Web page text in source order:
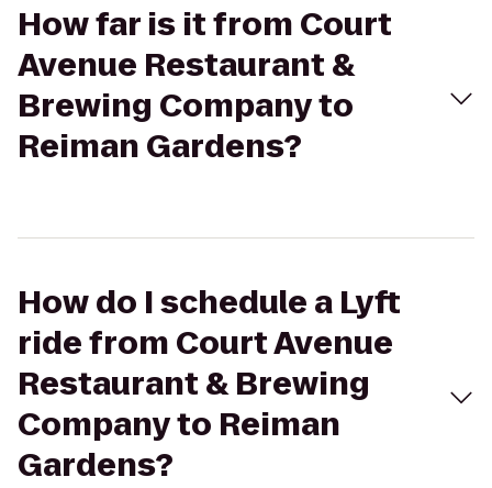
How far is it from Court
Avenue Restaurant &
Brewing Company to
Reiman Gardens?
How do I schedule a Lyft
ride from Court Avenue
Restaurant & Brewing
Company to Reiman
Gardens?